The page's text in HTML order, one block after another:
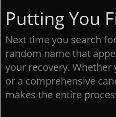
Putting You
Next time you search
random name that
your recovery. Whether
or a comprehensive
makes the entire